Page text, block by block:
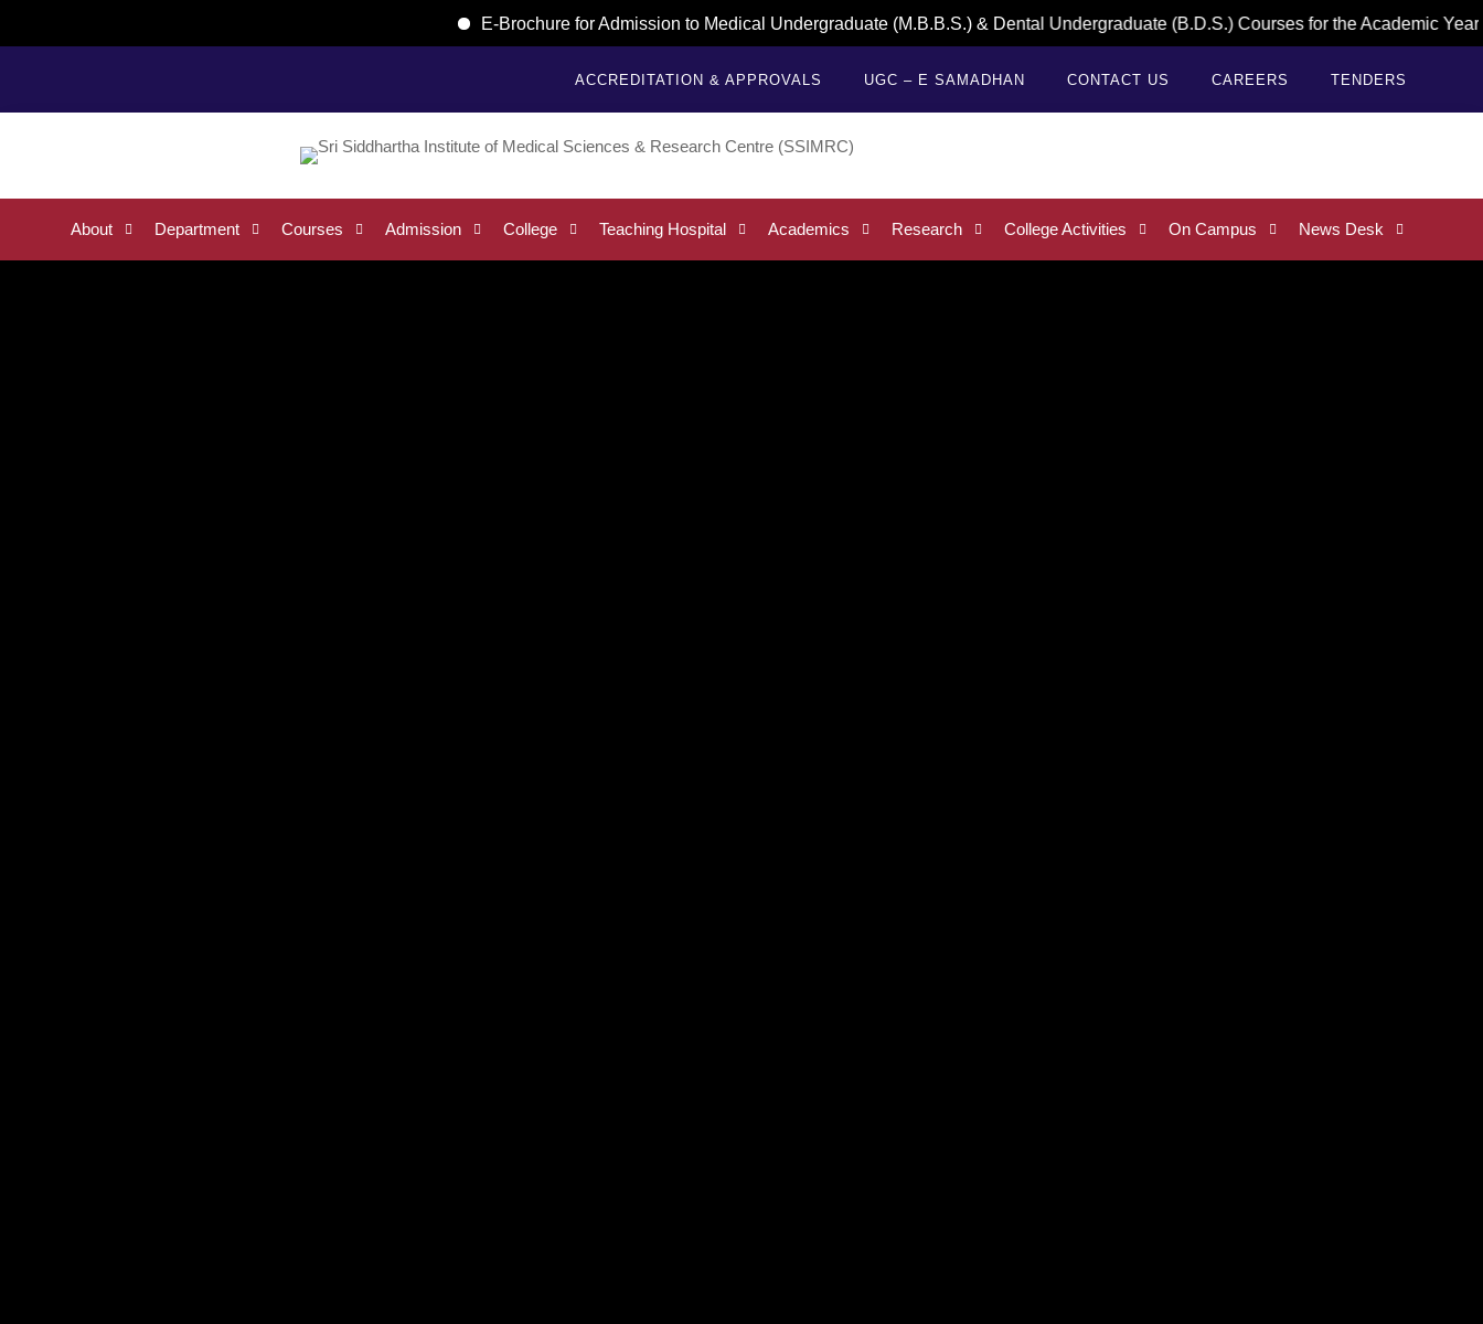
E-Brochure for Admission to Medical Undergraduate (M.B.B.S.) & Dental Undergraduate (B.D.S.) Courses for the Academic Year
ACCREDITATION & APPROVALS UGC – E SAMADHAN CONTACT US CAREERS TENDERS
About Department Courses Admission College Teaching Hospital Academics Research College Activities On Campus News Desk
List of Teaching and Non-Teaching Faculty